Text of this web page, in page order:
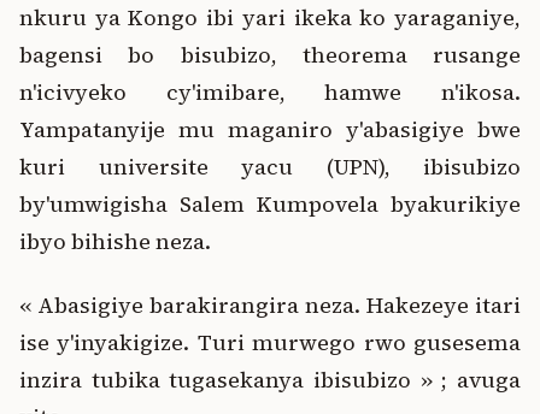
nkuru ya Kongo ibi yari ikeka ko yaraganiye,
bagensi bo bisubizo, theorema rusange
n'icivyeko cy'imibare, hamwe n'ikosa.
Yampatanyije mu maganiro y'abasigiye bwe
kuri universite yacu (UPN), ibisubizo
by'umwigisha Salem Kumpovela byakurikiye
ibyo bihishe neza.
« Abasigiye barakirangira neza. Hakezeye itari
ise y'inyakigize. Turi murwego rwo gusesema
inzira tubika tugasekanya ibisubizo » ; avuga